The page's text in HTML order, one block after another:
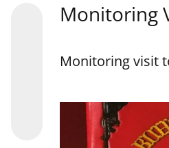
Monitoring
Monitoring visit